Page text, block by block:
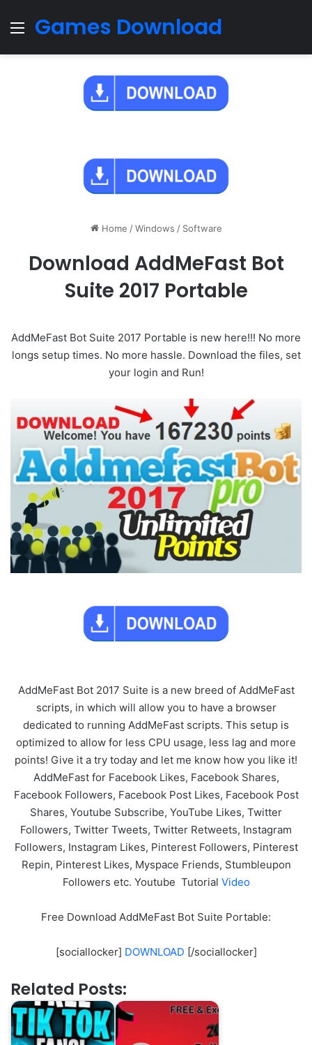
Menu
Games Download
Home / Windows / Software
Download AddMeFast Bot
Suite 2017 Portable
AddMeFast Bot Suite 2017 Portable is new here!!! No more
longs setup times. No more hassle. Download the files, set
your login and Run!
AddMeFast Bot 2017 Suite is a new breed of AddMeFast
scripts, in which will allow you to have a browser
dedicated to running AddMeFast scripts. This setup is
optimized to allow for less CPU usage, less lag and more
points! Give it a try today and let me know how you like it!
AddMeFast for Facebook Likes, Facebook Shares,
Facebook Followers, Facebook Post Likes, Facebook Post
Shares, Youtube Subscribe, YouTube Likes, Twitter
Followers, Twitter Tweets, Twitter Retweets, Instagram
Followers, Instagram Likes, Pinterest Followers, Pinterest
Repin, Pinterest Likes, Myspace Friends, Stumbleupon
Followers etc. Youtube Tutorial Video
Free Download AddMeFast Bot Suite Portable:
[sociallocker] DOWNLOAD [/sociallocker]
Related Posts: